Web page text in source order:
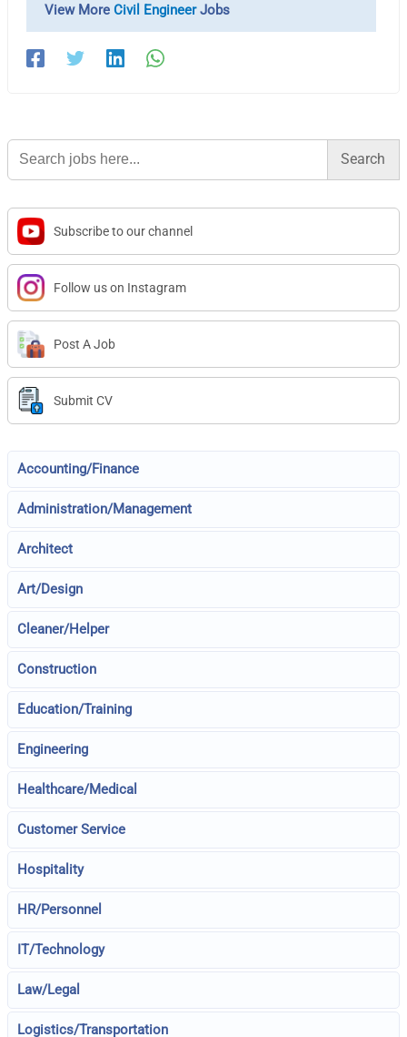
View MoreCivil EngineerJobs
Search
for:
Subscribe to our channel
Follow us on Instagram
Post A Job
Submit CV
Accounting/Finance
Administration/Management
Architect
Art/Design
Cleaner/Helper
Construction
Education/Training
Engineering
Healthcare/Medical
Customer Service
Hospitality
HR/Personnel
IT/Technology
Law/Legal
Logistics/Transportation